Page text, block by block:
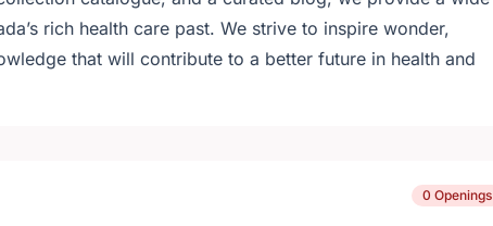
rich health care past. We strive to inspire wonder,
that will contribute to a better future in health and
0 Openings